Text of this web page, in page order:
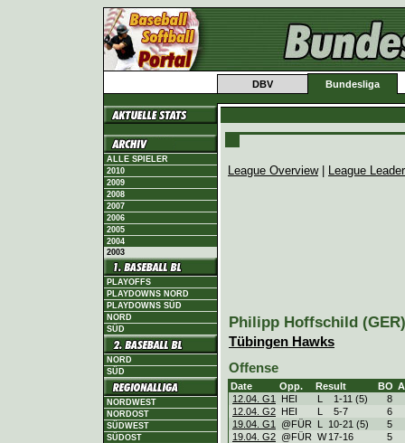
DBV Bundesliga
ALLE SPIELER
2010
2009
2008
2007
2006
2005
2004
2003
PLAYOFFS
PLAYDOWNS NORD
PLAYDOWNS SÜD
NORD
SÜD
NORD
SÜD
NORDWEST
NORDOST
SÜDWEST
SÜDOST
League Overview| League
Philipp Hoffschild
Tübingen Hawks
Offense
Date Opp. Result BO
12.04. G1
HEI L 1-11 (5)
8
12.04. G2 HEI L 5-7
6
19.04. G1
@FÜR L 10-21 (5)
5
19.04. G2 @FÜR W 17-16
5